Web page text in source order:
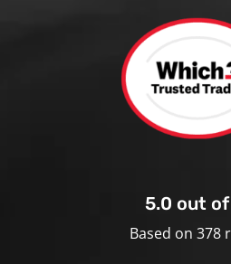
5.0 out
Based on 378